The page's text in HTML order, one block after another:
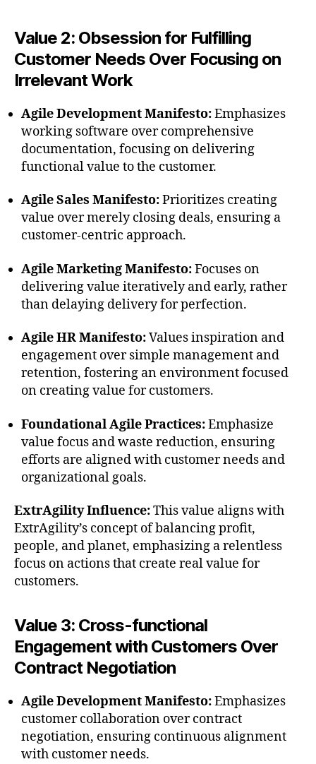
Value 2: Obsession for Fulfilling
Customer Needs Over Focusing on
Irrelevant Work
Agile Development Manifesto:Emphasizes
working software over comprehensive
documentation, focusing on delivering
functional value to the customer.
Agile Sales Manifesto:Prioritizes creating
value over merely closing deals, ensuring a
customer-centric approach.
Agile Marketing Manifesto:Focuses on
delivering value iteratively and early, rather
than delaying delivery for perfection.
Agile HR Manifesto:Values inspiration and
engagement over simple management and
retention, fostering an environment focused
on creating value for customers.
Foundational Agile Practices:Emphasize
value focus and waste reduction, ensuring
efforts are aligned with customer needs and
organizational goals.
ExtrAgility Influence:This value aligns with
ExtrAgility’s concept of balancing profit,
people, and planet, emphasizing a relentless
focus on actions that create real value for
customers.
Value 3: Cross-functional
Engagement with Customers Over
Contract Negotiation
Agile Development Manifesto:Emphasizes
customer collaboration over contract
negotiation, ensuring continuous alignment
with customer needs.